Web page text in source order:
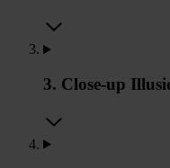
3. Close-up